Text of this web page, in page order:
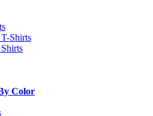
Shirts
Color